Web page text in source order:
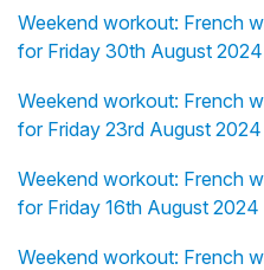
Weekend workout: French
for Friday 30th August
Weekend workout: French
for Friday 23rd August
Weekend workout: French
for Friday 16th August
Weekend workout: French